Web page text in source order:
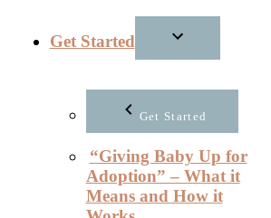
Get Started
Get Started
“Giving Baby Up for
Adoption” – What it
Means and How it